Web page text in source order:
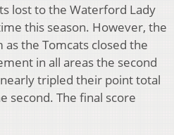
lost to the Waterford Lady
this season. However, the
the Tomcats closed the
in all areas the second
tripled their point total
second. The final score